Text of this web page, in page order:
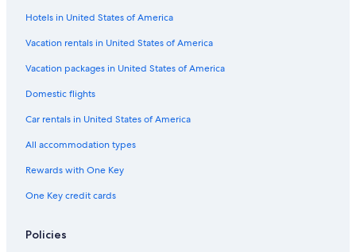
Hotels in United States of America
Vacation rentals in United States of America
Vacation packages in United States of America
Domestic flights
Car rentals in United States of America
All accommodation types
Rewards with One Key
One Key credit cards
Policies